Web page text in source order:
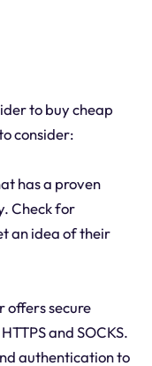
to buy cheap
consider:
has a proven
Check for
an idea of their
offers secure
and SOCKS.
authentication to